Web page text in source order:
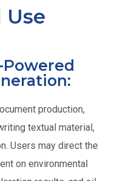
Use
production,
textual material,
Users may direct the
on environmental